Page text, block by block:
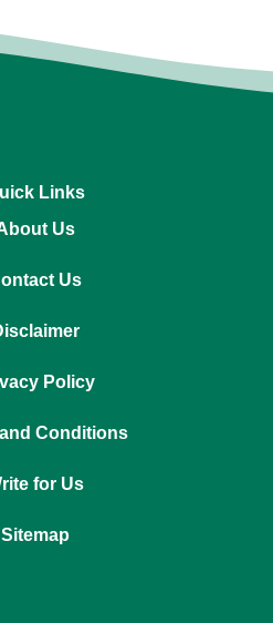
Links
Us
Us
Policy
Conditions
for Us
Sitemap